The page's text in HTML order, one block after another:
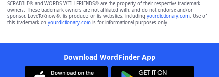
SCRABBLE® and WORDS WITH FRIENDS® are the property of their respective trademark
owners. These trademark owners are not affiliated with, and do not endorse and/or
sponsor, LoveToKnow®, its products or its websites, including yourdictionary.com. Use of
this trademark on yourdictionary.com is for informational purposes only.
Download WordFinder App